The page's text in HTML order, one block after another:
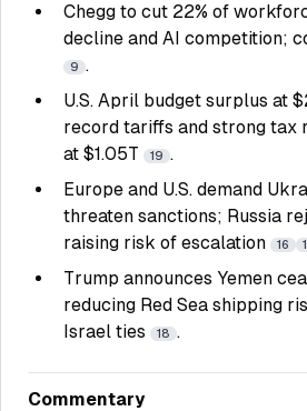
Chegg to cut 22% of
decline and AI competition;
9 .
U.S. April budget surplus at
record tariffs and strong tax
at $1.05T
19 .
Europe and U.S. demand
threaten sanctions; Russia
raising risk of escalation
16
Trump announces Yemen
reducing Red Sea shipping
Israel ties
18 .
Commentary